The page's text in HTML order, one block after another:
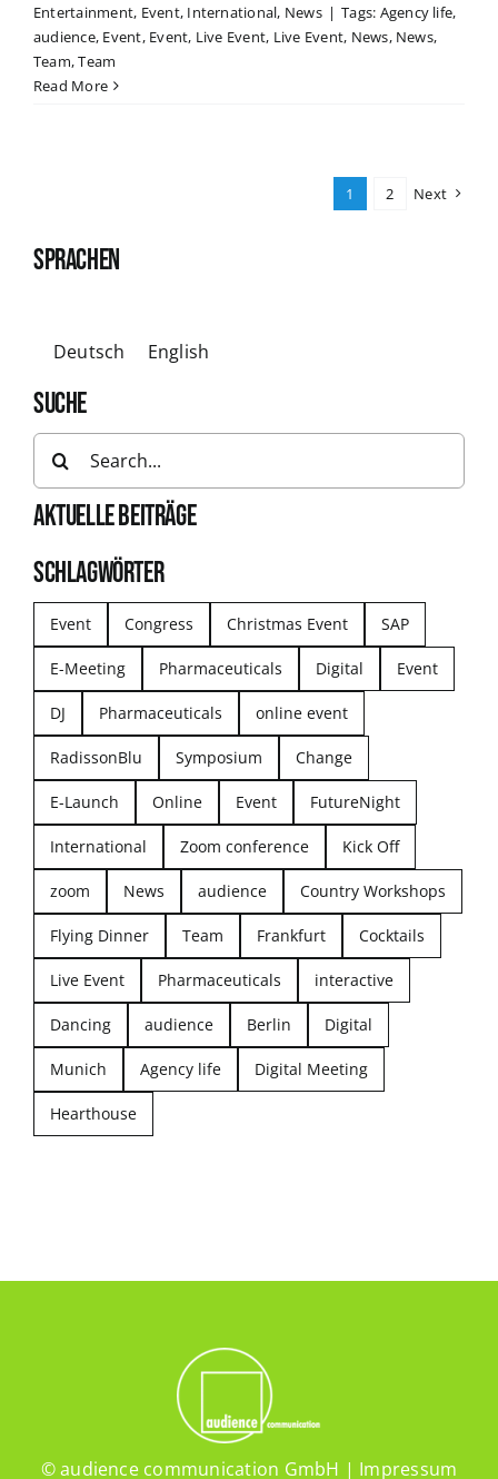
Entertainment, Event, International, News | Tags: Agency life,
audience, Event, Event, Live Event, Live Event, News, News,
Team,Team
Read More
1 2 Next
SPRACHEN
Deutsch English
SUCHE
Search
for:
AKTUELLE BEITRÄGE
SCHLAGWÖRTER
Event Congress Christmas Event SAP
E-Meeting Pharmaceuticals Digital Event
DJ Pharmaceuticals online event
RadissonBlu Symposium Change
E-Launch Online Event FutureNight
International Zoom conference Kick Off
zoom News audience Country Workshops
Flying Dinner Team Frankfurt Cocktails
Live Event Pharmaceuticals interactive
Dancing audience Berlin Digital
Munich Agency life Digital Meeting
Hearthouse
© audience communication GmbH | Impressum